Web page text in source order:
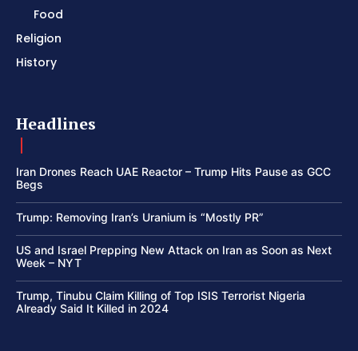
Food
Religion
History
Headlines
Iran Drones Reach UAE Reactor – Trump Hits Pause as GCC
Begs
Trump: Removing Iran’s Uranium is “Mostly PR”
US and Israel Prepping New Attack on Iran as Soon as Next
Week – NYT
Trump, Tinubu Claim Killing of Top ISIS Terrorist Nigeria
Already Said It Killed in 2024